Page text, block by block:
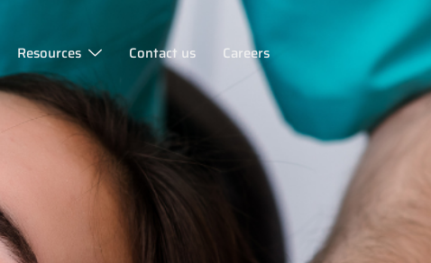
Resources Contact us Careers